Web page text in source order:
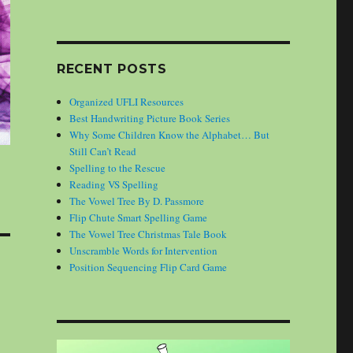
RECENT POSTS
Organized UFLI Resources
Best Handwriting Picture Book Series
Why Some Children Know the Alphabet… But
Still Can’t Read
Spelling to the Rescue
Reading VS Spelling
The Vowel Tree By D. Passmore
Flip Chute Smart Spelling Game
The Vowel Tree Christmas Tale Book
Unscramble Words for Intervention
Position Sequencing Flip Card Game